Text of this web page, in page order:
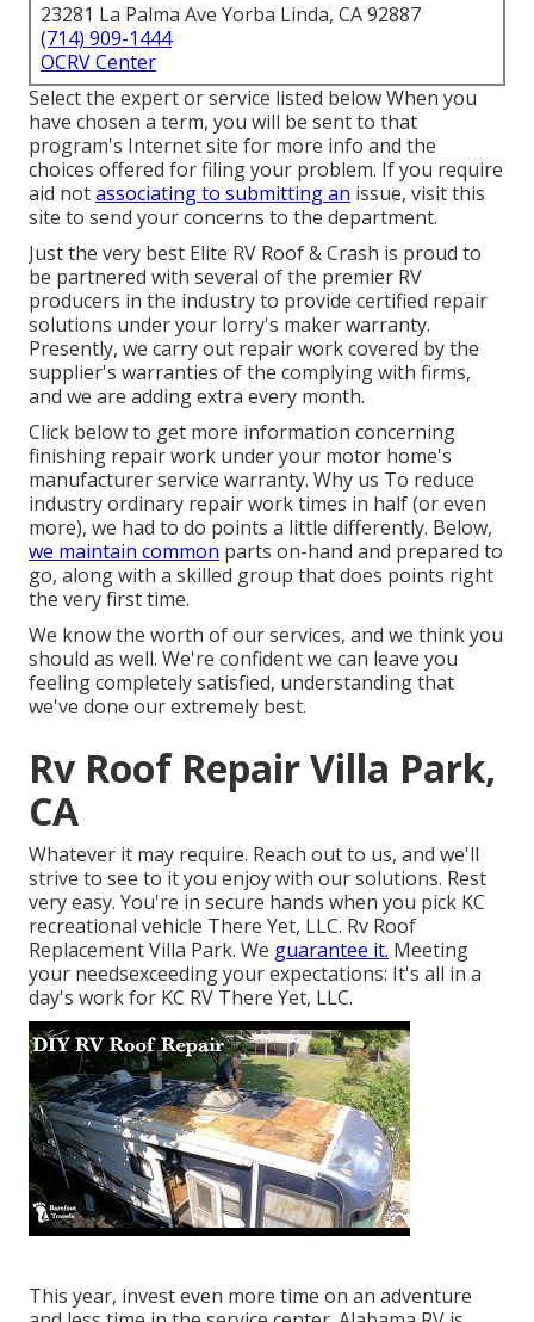
23281 La Palma Ave Yorba Linda, CA 92887
(714) 909-1444
OCRV Center
Select the expert or service listed below When you
have chosen a term, you will be sent to that
program's Internet site for more info and the
choices offered for filing your problem. If you require
aid notassociating to submitting an issue, visit this
site to send your concerns to the department.
Just the very best Elite RV Roof & Crash is proud to
be partnered with several of the premier RV
producers in the industry to provide certified repair
solutions under your lorry's maker warranty.
Presently, we carry out repair work covered by the
supplier's warranties of the complying with firms,
and we are adding extra every month.
Click below to get more information concerning
finishing repair work under your motor home's
manufacturer service warranty. Why us To reduce
industry ordinary repair work times in half (or even
more), we had to do points a little differently. Below,
we maintain common parts on-hand and prepared to
go, along with a skilled group that does points right
the very first time.
We know the worth of our services, and we think you
should as well. We're confident we can leave you
feeling completely satisfied, understanding that
we've done our extremely best.
Rv Roof Repair Villa Park,
CA
Whatever it may require. Reach out to us, and we'll
strive to see to it you enjoy with our solutions. Rest
very easy. You're in secure hands when you pick KC
recreational vehicle There Yet, LLC. Rv Roof
Replacement Villa Park. We guarantee it. Meeting
your needsexceeding your expectations: It's all in a
day's work for KC RV There Yet, LLC.
This year, invest even more time on an adventure